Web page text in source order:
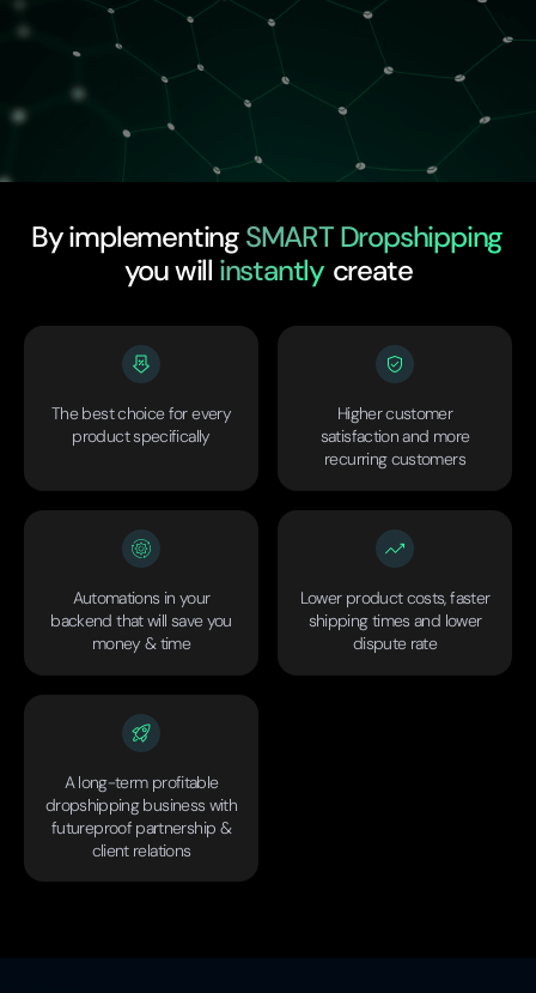
By implementingSMART Dropshipping
you will instantly create
The best choice for every
product specifically
Higher customer
satisfaction and more
recurring customers
Automations in your
backend that will save you
money & time
Lower product costs, faster
shipping times and lower
dispute rate
A long-term profitable
dropshipping business with
futureproof partnership &
client relations